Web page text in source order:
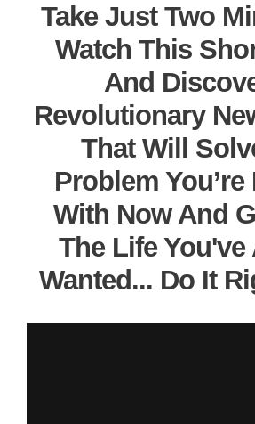
Take Just Two
Watch This
And
Revolutionary
That Will
Problem You’re
With Now And
The Life You've
Wanted... Do It